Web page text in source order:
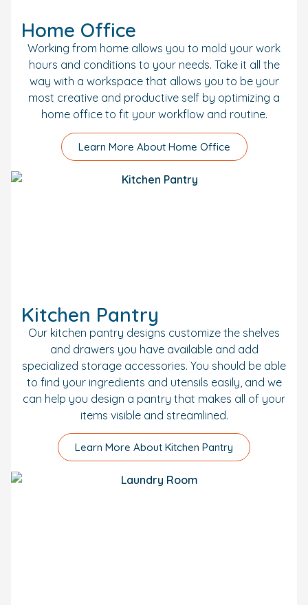
Home Office
Working from home allows you to mold your work
hours and conditions to your needs. Take it all the
way with a workspace that allows you to be your
most creative and productive self by optimizing a
home office to fit your workflow and routine.
Learn More About Home Office
Kitchen Pantry
Our kitchen pantry designs customize the shelves
and drawers you have available and add
specialized storage accessories. You should be able
to find your ingredients and utensils easily, and we
can help you design a pantry that makes all of your
items visible and streamlined.
Learn More About Kitchen Pantry